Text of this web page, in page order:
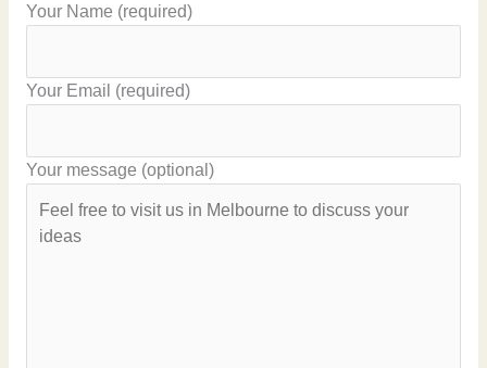
Your Name (required)
Your Email (required)
Your message (optional)